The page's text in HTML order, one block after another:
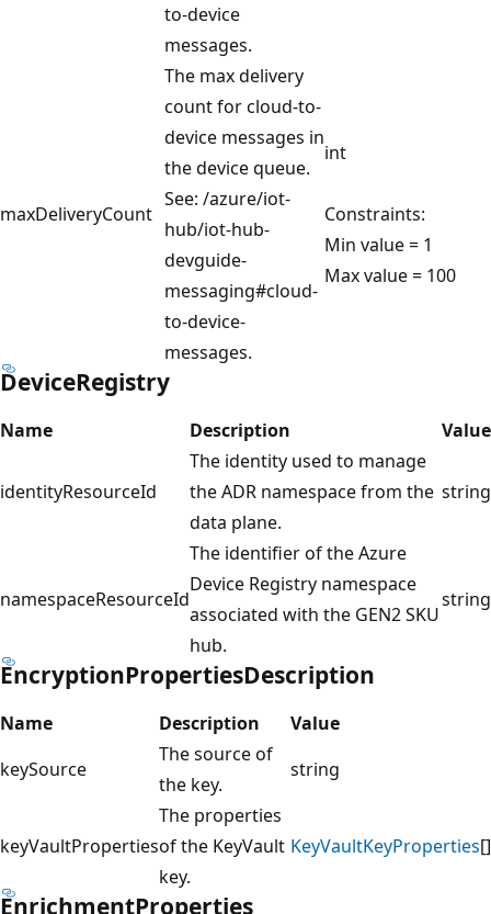
to-device
messages.
maxDeliveryCount
The max delivery
count for cloud-to-
device messages in
the device queue.
See: /azure/iot-
hub/iot-hub-
devguide-
messaging#cloud-
to-device-
messages.
int
Constraints:
Min value = 1
Max value = 100
DeviceRegistry
Name Description Value
identityResourceId
The identity used to manage
the ADR namespace from the
data plane.
string
namespaceResourceId
The identifier of the Azure
Device Registry namespace
associated with the GEN2 SKU
hub.
string
EncryptionPropertiesDescription
Name Description
Value
keySource
The source of
the key.
string
keyVaultProperties
The properties
of the KeyVault
key.
KeyVaultKeyProperties[]
EnrichmentProperties